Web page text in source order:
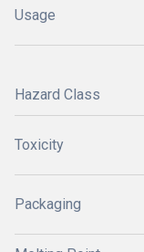
Usage
Hazard Class
Toxicity
Packaging